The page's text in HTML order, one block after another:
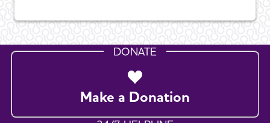
DONATE
Make a Donation